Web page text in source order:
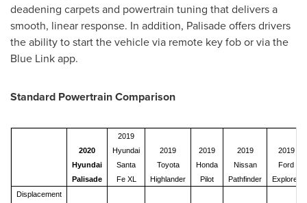
deadening carpets and powertrain tuning that delivers a
smooth, linear response. In addition, Palisade offers drivers
the ability to start the vehicle via remote key fob or via the
Blue Link app.
Standard Powertrain Comparison
2020
Hyundai
Palisade
2019
Hyundai
Santa
Fe XL
2019
Toyota
Highlander
2019
Honda
Pilot
2019
Nissan
Pathfinder
2019
Ford
Explorer
Displacement